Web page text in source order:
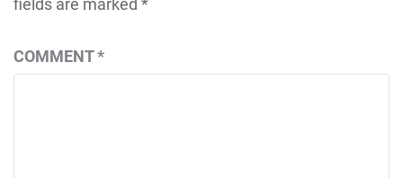
fields are marked *
COMMENT*